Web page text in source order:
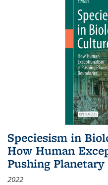
Speciesism in
How Human
Pushing
2022